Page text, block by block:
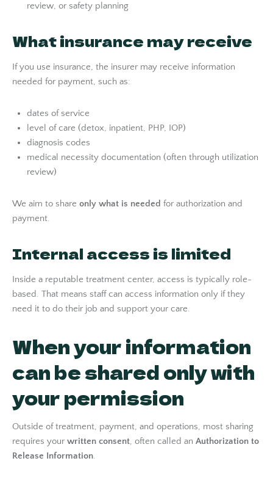
review, or safety planning
What insurance may receive
If you use insurance, the insurer may receive information
needed for payment, such as:
dates of service
level of care (detox, inpatient, PHP, IOP)
diagnosis codes
medical necessity documentation (often through utilization
review)
We aim to share only what is needed for authorization and
payment.
Internal access is limited
Inside a reputable treatment center, access is typically role-
based. That means staff can access information only if they
need it to do their job and support your care.
When your information
can be shared only with
your permission
Outside of treatment, payment, and operations, most sharing
requires your written consent, often called an Authorization to
Release Information.